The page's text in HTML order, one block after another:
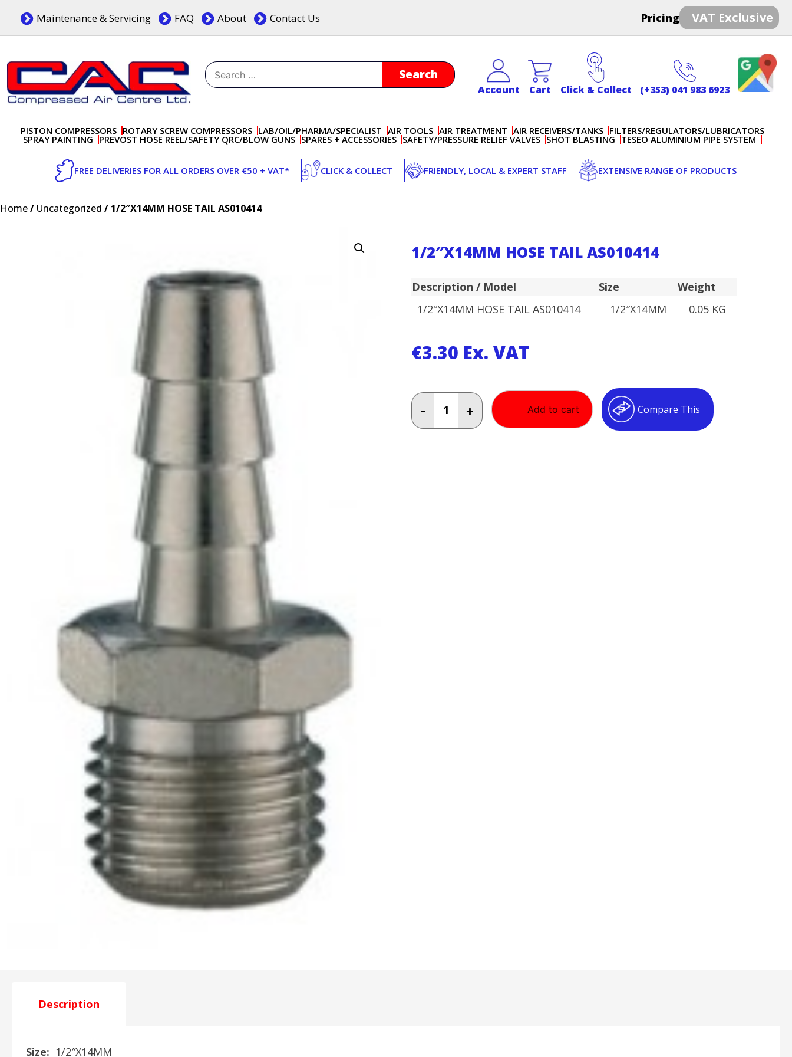
content
Maintenance & Servicing FAQ About Contact Us Pricing VAT Exclusive
Search
for:
Account Cart Click & Collect (+353) 041 983 6923
PISTON COMPRESSORS ROTARY SCREW COMPRESSORS LAB/OIL/PHARMA/SPECIALIST AIR TOOLS AIR TREATMENT AIR RECEIVERS/TANKS FILTERS/REGULATORS/LUBRICATORS
SPRAY PAINTING PREVOST HOSE REEL/SAFETY QRC/BLOW GUNS SPARES + ACCESSORIES SAFETY/PRESSURE RELIEF VALVES SHOT BLASTING TESEO ALUMINIUM PIPE SYSTEM
FREE DELIVERIES FOR ALL ORDERS OVER €50 + VAT* CLICK & COLLECT FRIENDLY, LOCAL & EXPERT STAFF EXTENSIVE RANGE OF PRODUCTS
Home/ Uncategorized / 1/2″X14MM HOSE TAIL AS010414
1/2″X14MM HOSE TAIL AS010414
Description / Model Size
Weight
1/2″X14MM HOSE TAIL AS010414
1/2″X14MM 0.05 KG
€3.30 Ex. VAT
-
1/2"X14MM
HOSE
TAIL
+ Add to cart Compare This
Description
Size: 1/2″X14MM